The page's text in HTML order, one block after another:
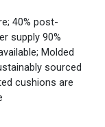
40% post-
supply 90%
Molded
sourced
cushions are